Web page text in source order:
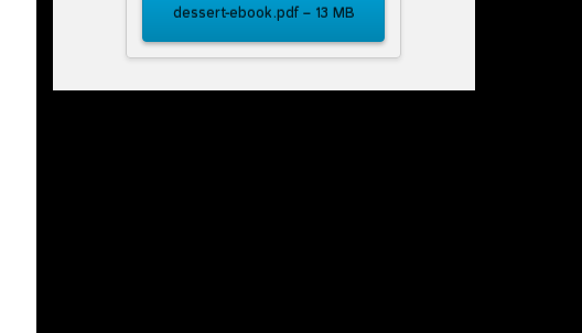
dessert-ebook.pdf – 13 MB